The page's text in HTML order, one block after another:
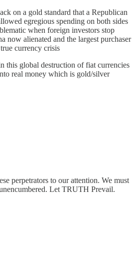
on a gold standard that a Republican
egregious spending on both sides
when foreign investors stop
now alienated and the largest purchaser
currency crisis
this global destruction of fiat currencies
real money which is gold/silver
perpetrators to our attention. We must
Let TRUTH Prevail.